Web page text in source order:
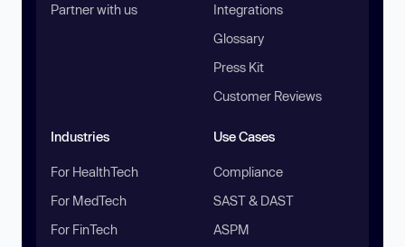
Partner with us
Integrations
Glossary
Press Kit
Customer Reviews
Industries
For HealthTech
For MedTech
For FinTech
Use Cases
Compliance
SAST & DAST
ASPM